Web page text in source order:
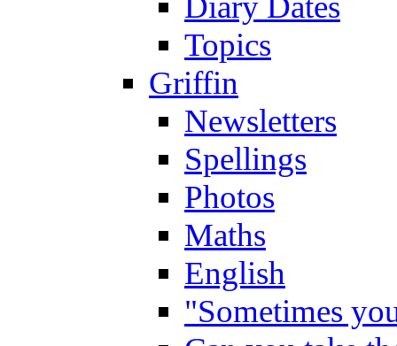
Topics
Griffin
Newsletters
Spellings
Photos
Maths
English
"Sometimes